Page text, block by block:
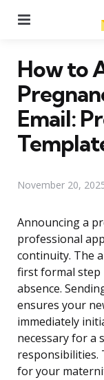
How to
Email:
November 20,
Announcing a
professional
continuity. The
first formal step
absence.
ensures your
immediately
necessary for a
responsibilities.
for your